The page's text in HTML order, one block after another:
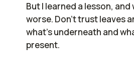
But I learned a lesson,
worse. Don't trust leaves
what's underneath and
present.